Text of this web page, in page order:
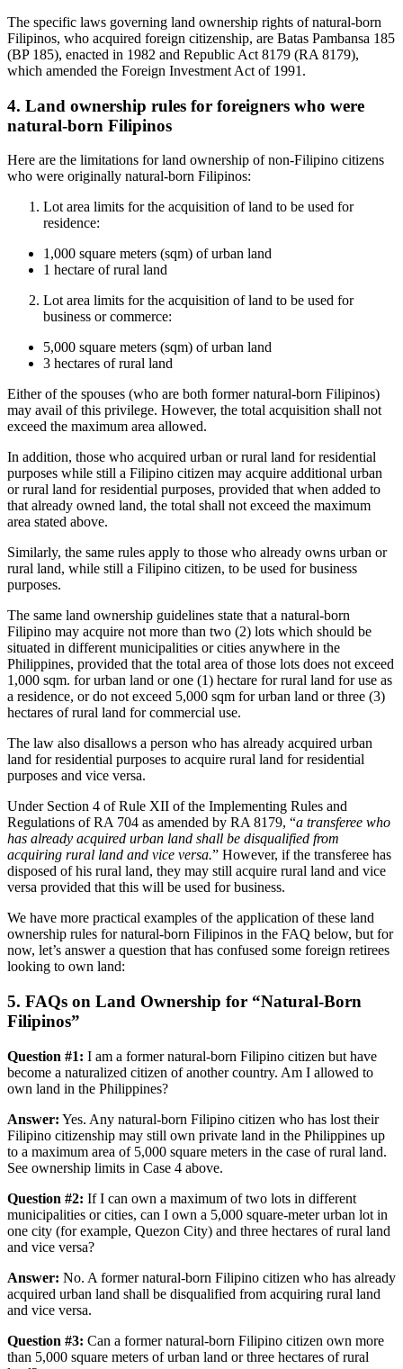
The specific laws governing land ownership rights of natural-born
Filipinos, who acquired foreign citizenship, are Batas Pambansa 185
(BP 185), enacted in 1982 and Republic Act 8179 (RA 8179),
which amended the Foreign Investment Act of 1991.
4. Land ownership rules for foreigners who were
natural-born Filipinos
Here are the limitations for land ownership of non-Filipino citizens
who were originally natural-born Filipinos:
Lot area limits for the acquisition of land to be used for
residence:
1,000 square meters (sqm) of urban land
1 hectare of rural land
Lot area limits for the acquisition of land to be used for
business or commerce:
5,000 square meters (sqm) of urban land
3 hectares of rural land
Either of the spouses (who are both former natural-born Filipinos)
may avail of this privilege. However, the total acquisition shall not
exceed the maximum area allowed.
In addition, those who acquired urban or rural land for residential
purposes while still a Filipino citizen may acquire additional urban
or rural land for residential purposes, provided that when added to
that already owned land, the total shall not exceed the maximum
area stated above.
Similarly, the same rules apply to those who already owns urban or
rural land, while still a Filipino citizen, to be used for business
purposes.
The same land ownership guidelines state that a natural-born
Filipino may acquire not more than two (2) lots which should be
situated in different municipalities or cities anywhere in the
Philippines, provided that the total area of those lots does not exceed
1,000 sqm. for urban land or one (1) hectare for rural land for use as
a residence, or do not exceed 5,000 sqm for urban land or three (3)
hectares of rural land for commercial use.
The law also disallows a person who has already acquired urban
land for residential purposes to acquire rural land for residential
purposes and vice versa.
Under Section 4 of Rule XII of the Implementing Rules and
Regulations of RA 704 as amended by RA 8179, “a transferee who
has already acquired urban land shall be disqualified from
acquiring rural land and vice versa.” However, if the transferee has
disposed of his rural land, they may still acquire rural land and vice
versa provided that this will be used for business.
We have more practical examples of the application of these land
ownership rules for natural-born Filipinos in the FAQ below, but for
now, let’s answer a question that has confused some foreign retirees
looking to own land:
5. FAQs on Land Ownership for “Natural-Born
Filipinos”
Question #1: I am a former natural-born Filipino citizen but have
become a naturalized citizen of another country. Am I allowed to
own land in the Philippines?
Answer: Yes. Any natural-born Filipino citizen who has lost their
Filipino citizenship may still own private land in the Philippines up
to a maximum area of 5,000 square meters in the case of rural land.
See ownership limits in Case 4 above.
Question #2: If I can own a maximum of two lots in different
municipalities or cities, can I own a 5,000 square-meter urban lot in
one city (for example, Quezon City) and three hectares of rural land
and vice versa?
Answer: No. A former natural-born Filipino citizen who has already
acquired urban land shall be disqualified from acquiring rural land
and vice versa.
Question #3: Can a former natural-born Filipino citizen own more
than 5,000 square meters of urban land or three hectares of rural